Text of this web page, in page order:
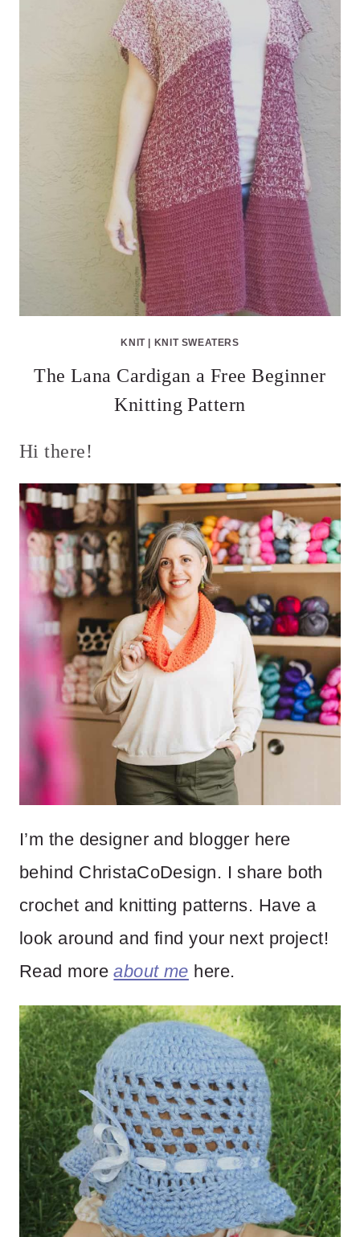
KNIT| KNIT SWEATERS
The Lana Cardigan a Free Beginner
Knitting Pattern
Hi there!
I’m the designer and blogger here
behind ChristaCoDesign. I share both
crochet and knitting patterns. Have a
look around and find your next project!
Read moreabout me here.